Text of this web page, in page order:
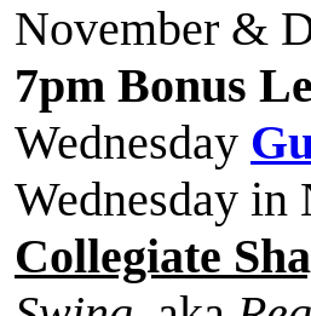
November &
7pm Bonus
Wednesday
Wednesday in
Collegiate